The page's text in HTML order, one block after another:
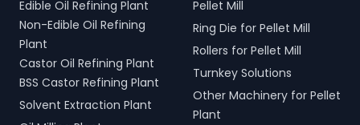
Edible Oil Refining Plant
Non-Edible Oil Refining
Plant
Castor Oil Refining Plant
BSS Castor Refining Plant
Solvent Extraction Plant
Pellet Mill
Ring Die for Pellet Mill
Rollers for Pellet Mill
Turnkey Solutions
Other Machinery for Pellet
Plant